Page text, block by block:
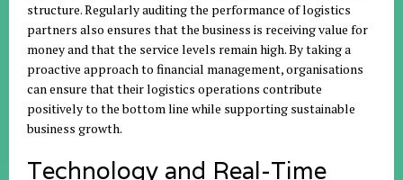
structure. Regularly auditing the performance of logistics
partners also ensures that the business is receiving value for
money and that the service levels remain high. By taking a
proactive approach to financial management, organisations
can ensure that their logistics operations contribute
positively to the bottom line while supporting sustainable
business growth.
Technology and Real-Time